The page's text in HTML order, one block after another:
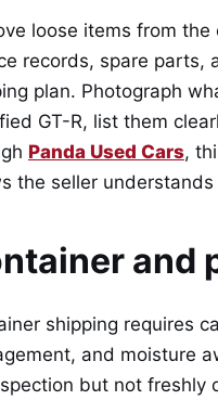
loose items from
records, spare parts,
plan. Photograph
GT-R, list them
Panda Used Cars,
the seller
and
shipping requires
and moisture
but not freshly